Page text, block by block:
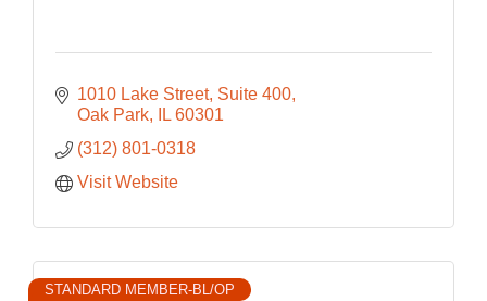
1010 Lake Street Suite 400
Oak Park
IL 60301
(312) 801-0318
Visit Website
STANDARD MEMBER-BL/OP